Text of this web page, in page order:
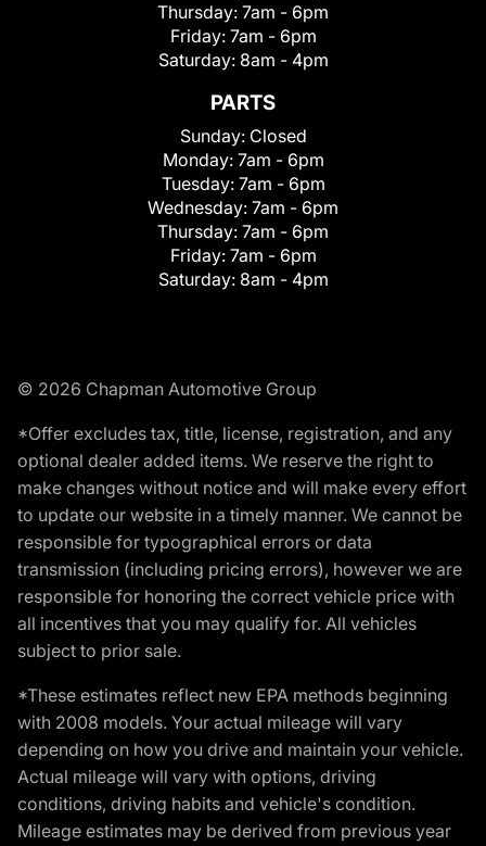
Thursday: 7am - 6pm
Friday: 7am - 6pm
Saturday: 8am - 4pm
PARTS
Sunday: Closed
Monday: 7am - 6pm
Tuesday: 7am - 6pm
Wednesday: 7am - 6pm
Thursday: 7am - 6pm
Friday: 7am - 6pm
Saturday: 8am - 4pm
© 2026 Chapman Automotive Group
*Offer excludes tax, title, license, registration, and any
optional dealer added items. We reserve the right to
make changes without notice and will make every effort
to update our website in a timely manner. We cannot be
responsible for typographical errors or data
transmission (including pricing errors), however we are
responsible for honoring the correct vehicle price with
all incentives that you may qualify for. All vehicles
subject to prior sale.
*These estimates reflect new EPA methods beginning
with 2008 models. Your actual mileage will vary
depending on how you drive and maintain your vehicle.
Actual mileage will vary with options, driving
conditions, driving habits and vehicle's condition.
Mileage estimates may be derived from previous year